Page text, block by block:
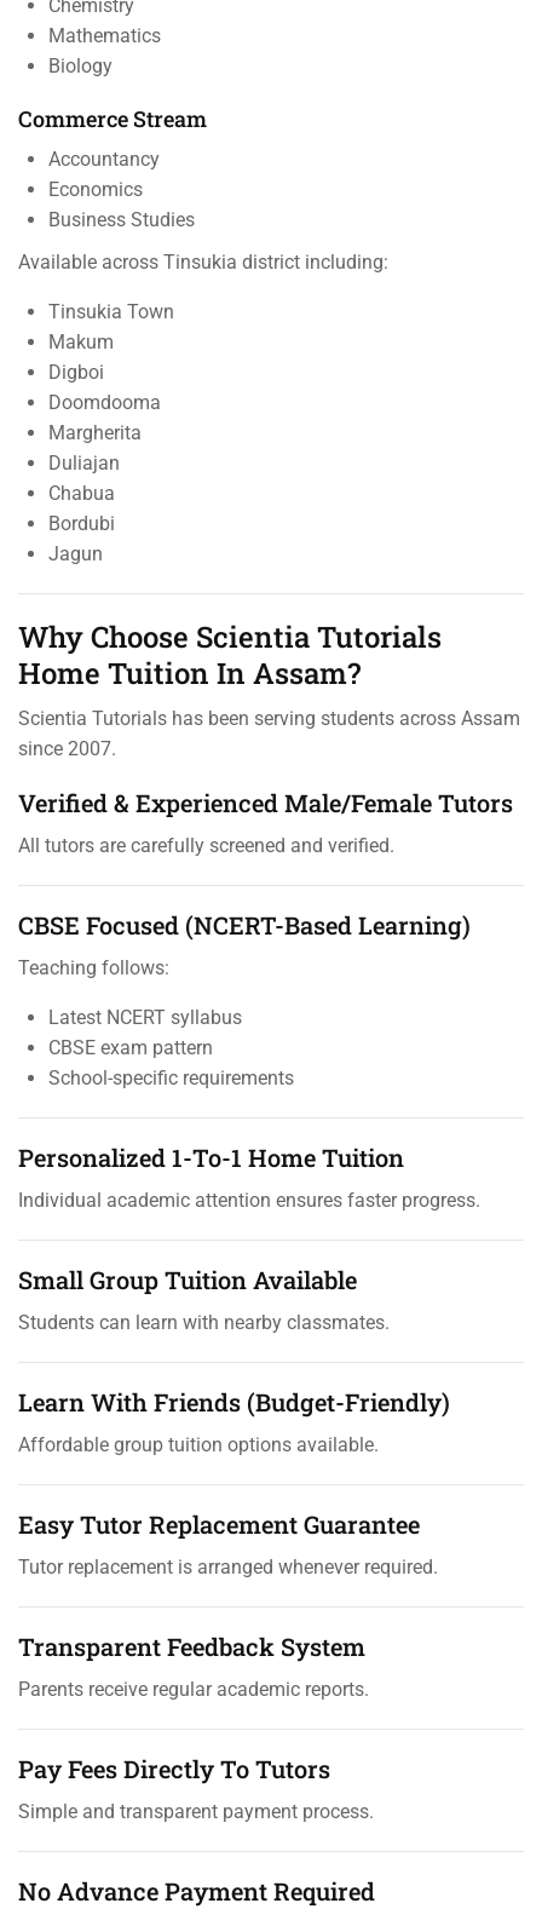
Chemistry
Mathematics
Biology
Commerce Stream
Accountancy
Economics
Business Studies
Available across Tinsukia district including:
Tinsukia Town
Makum
Digboi
Doomdooma
Margherita
Duliajan
Chabua
Bordubi
Jagun
Why Choose Scientia Tutorials
Home Tuition In Assam?
Scientia Tutorials has been serving students across Assam
since 2007.
Verified & Experienced Male/Female Tutors
All tutors are carefully screened and verified.
CBSE Focused (NCERT-Based Learning)
Teaching follows:
Latest NCERT syllabus
CBSE exam pattern
School-specific requirements
Personalized 1-To-1 Home Tuition
Individual academic attention ensures faster progress.
Small Group Tuition Available
Students can learn with nearby classmates.
Learn With Friends (Budget-Friendly)
Affordable group tuition options available.
Easy Tutor Replacement Guarantee
Tutor replacement is arranged whenever required.
Transparent Feedback System
Parents receive regular academic reports.
Pay Fees Directly To Tutors
Simple and transparent payment process.
No Advance Payment Required